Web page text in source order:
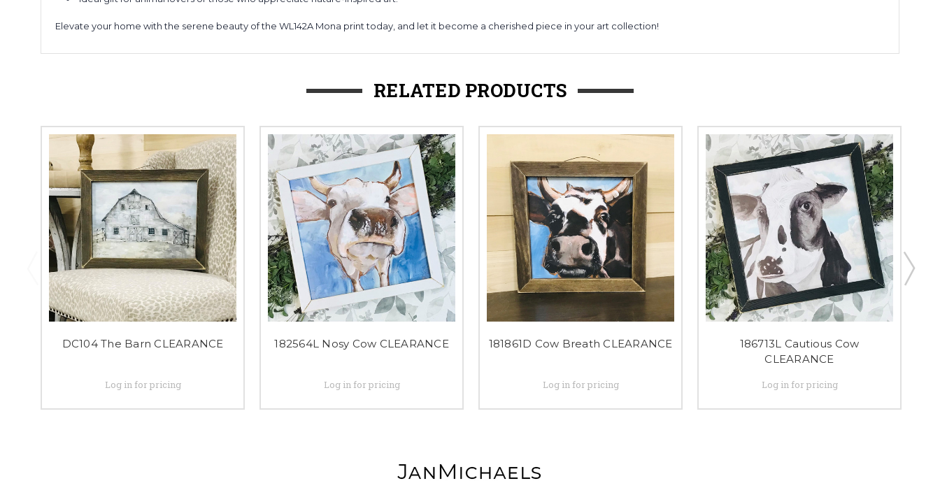
Elevate your home with the serene beauty of the WL142A Mona print today, and let it become a cherished piece in your art collection!
RELATED PRODUCTS
DC104 The Barn CLEARANCE
Log in for pricing
182564L Nosy Cow CLEARANCE
Log in for pricing
181861D Cow Breath CLEARANCE
Log in for pricing
186713L Cautious Cow
CLEARANCE
Log in for pricing